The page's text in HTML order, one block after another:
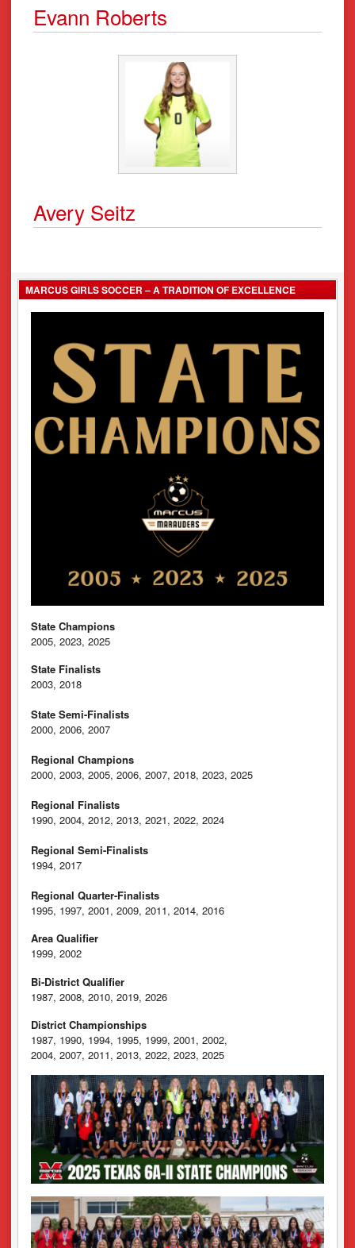
Evann Roberts
Avery Seitz
MARCUS GIRLS SOCCER – A TRADITION OF EXCELLENCE
State Champions
2005, 2023, 2025
State Finalists
2003, 2018
State Semi-Finalists
2000, 2006, 2007
Regional Champions
2000, 2003, 2005, 2006, 2007, 2018, 2023, 2025
Regional Finalists
1990, 2004, 2012, 2013, 2021, 2022, 2024
Regional Semi-Finalists
1994, 2017
Regional Quarter-Finalists
1995, 1997, 2001, 2009, 2011, 2014, 2016
Area Qualifier
1999, 2002
Bi-District Qualifier
1987, 2008, 2010, 2019, 2026
District Championships
1987, 1990, 1994, 1995, 1999, 2001, 2002,
2004, 2007, 2011, 2013, 2022, 2023, 2025